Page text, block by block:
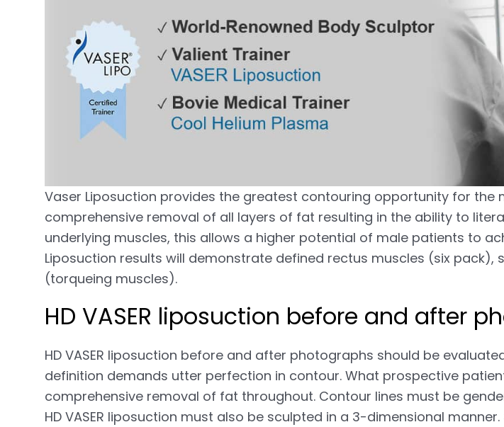
Vaser Liposuction provides the greatest contouring opportunity for the
comprehensive removal of all layers of fat resulting in the ability to
underlying muscles, this allows a higher potential of male patients to
Liposuction results will demonstrate defined rectus muscles (six pack),
(torqueing muscles).
HD VASER liposuction before and after
HD VASER liposuction before and after photographs should be
definition demands utter perfection in contour. What prospective
comprehensive removal of fat throughout. Contour lines must be
HD VASER liposuction must also be sculpted in a 3-dimensional